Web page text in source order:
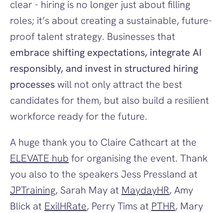
clear - hiring is no longer just about filling
roles; it’s about creating a sustainable, future-
embrace shifting expectations, integrate AI
responsibly, and invest in structured hiring
processes will not only attract the best
candidates for them, but also build a resilient
workforce ready for the future.
ELEVATE hub for organising the event. Thank
JPTraining, Sarah May at MaydayHR, Amy
Blick at ExilHRate, Perry Tims at PTHR, Mary